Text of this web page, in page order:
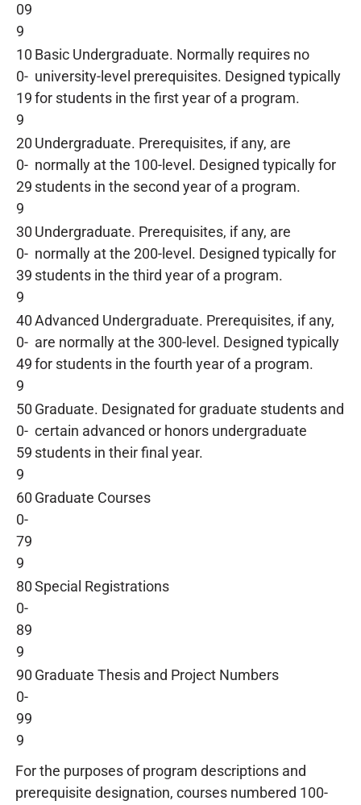
09
9
10
0-
19
9
Basic Undergraduate. Normally requires no
university-level prerequisites. Designed typically
for students in the first year of a program.
20
0-
29
9
Undergraduate. Prerequisites, if any, are
normally at the 100-level. Designed typically for
students in the second year of a program.
30
0-
39
9
Undergraduate. Prerequisites, if any, are
normally at the 200-level. Designed typically for
students in the third year of a program.
40
0-
49
9
Advanced Undergraduate. Prerequisites, if any,
are normally at the 300-level. Designed typically
for students in the fourth year of a program.
50
0-
59
9
Graduate. Designated for graduate students and
certain advanced or honors undergraduate
students in their final year.
60
0-
79
9
Graduate Courses
80
0-
89
9
Special Registrations
90
0-
99
9
Graduate Thesis and Project Numbers
For the purposes of program descriptions and
prerequisite designation, courses numbered 100-